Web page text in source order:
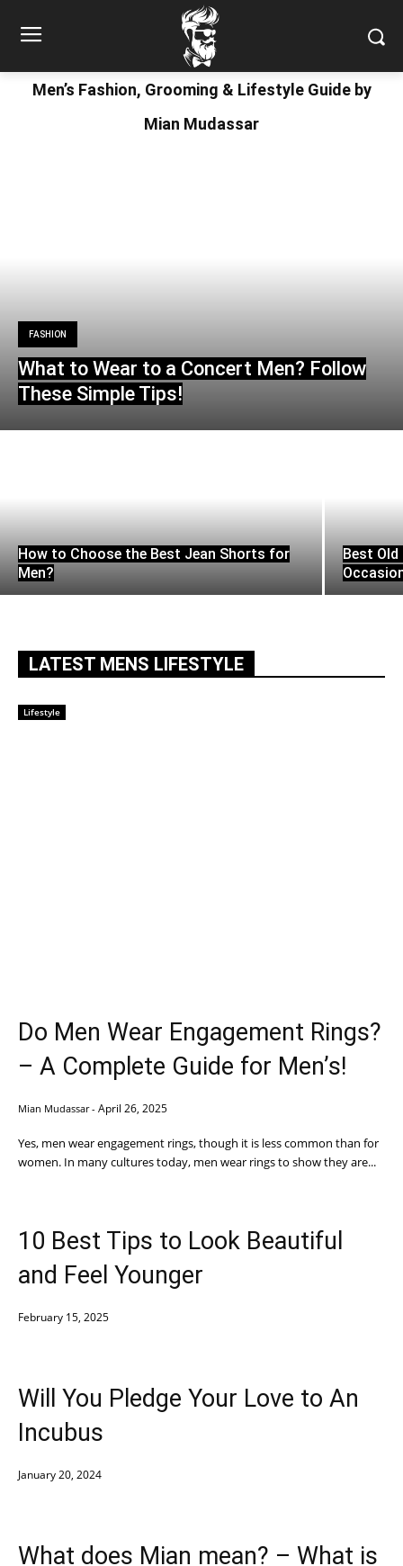
Men’s Fashion, Grooming & Lifestyle Guide by
Mian Mudassar
FASHION
What to Wear to a Concert Men? Follow
These Simple Tips!
How to Choose the Best Jean Shorts for
Men?
Best
LATEST MENS LIFESTYLE
Lifestyle
Do Men Wear Engagement Rings?
– A Complete Guide for Men’s!
Mian Mudassar - April 26, 2025
Yes, men wear engagement rings, though it is less common than for
women. In many cultures today, men wear rings to show they are...
10 Best Tips to Look Beautiful
and Feel Younger
February 15, 2025
Will You Pledge Your Love to An
Incubus
January 20, 2024
What does Mian mean? – What is